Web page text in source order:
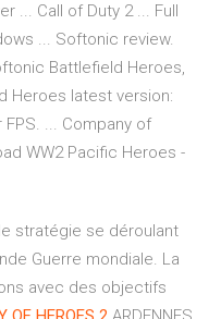
... Call of Duty 2 ... Full
... Softonic review.
Battlefield Heroes,
Heroes latest version:
... Company of
WW2 Pacific Heroes -
stratégie se déroulant
Guerre mondiale. La
avec des objectifs